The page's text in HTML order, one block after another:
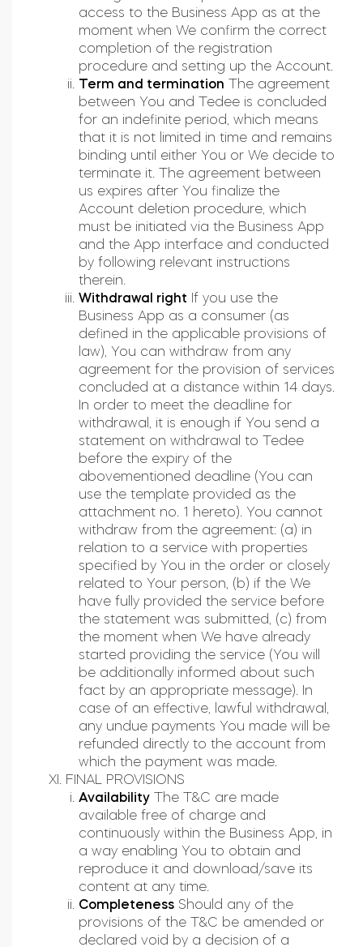
access to the Business App as at the
moment when We confirm the correct
completion of the registration
procedure and setting up the Account.
Term and termination The agreement
between You and Tedee is concluded
for an indefinite period, which means
that it is not limited in time and remains
binding until either You or We decide to
terminate it. The agreement between
us expires after You finalize the
Account deletion procedure, which
must be initiated via the Business App
and the App interface and conducted
by following relevant instructions
therein.
Withdrawal right If you use the
Business App as a consumer (as
defined in the applicable provisions of
law), You can withdraw from any
agreement for the provision of services
concluded at a distance within 14 days.
In order to meet the deadline for
withdrawal, it is enough if You send a
statement on withdrawal to Tedee
before the expiry of the
abovementioned deadline (You can
use the template provided as the
attachment no. 1 hereto). You cannot
withdraw from the agreement: (a) in
relation to a service with properties
specified by You in the order or closely
related to Your person, (b) if the We
have fully provided the service before
the statement was submitted, (c) from
the moment when We have already
started providing the service (You will
be additionally informed about such
fact by an appropriate message). In
case of an effective, lawful withdrawal,
any undue payments You made will be
refunded directly to the account from
which the payment was made.
FINAL PROVISIONS
Availability The T&C are made
available free of charge and
continuously within the Business App, in
a way enabling You to obtain and
reproduce it and download/save its
content at any time.
Completeness Should any of the
provisions of the T&C be amended or
declared void by a decision of a